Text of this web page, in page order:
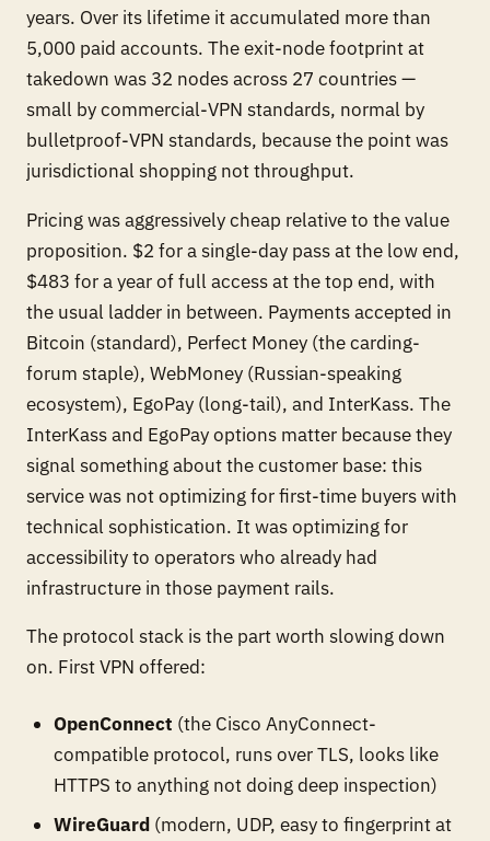
years. Over its lifetime it accumulated more than
5,000 paid accounts. The exit-node footprint at
takedown was 32 nodes across 27 countries —
small by commercial-VPN standards, normal by
bulletproof-VPN standards, because the point was
jurisdictional shopping not throughput.
Pricing was aggressively cheap relative to the value
proposition. $2 for a single-day pass at the low end,
$483 for a year of full access at the top end, with
the usual ladder in between. Payments accepted in
Bitcoin (standard), Perfect Money (the carding-
forum staple), WebMoney (Russian-speaking
ecosystem), EgoPay (long-tail), and InterKass. The
InterKass and EgoPay options matter because they
signal something about the customer base: this
service was not optimizing for first-time buyers with
technical sophistication. It was optimizing for
accessibility to operators who already had
infrastructure in those payment rails.
The protocol stack is the part worth slowing down
on. First VPN offered:
OpenConnect (the Cisco AnyConnect-
compatible protocol, runs over TLS, looks like
HTTPS to anything not doing deep inspection)
WireGuard (modern, UDP, easy to fingerprint at